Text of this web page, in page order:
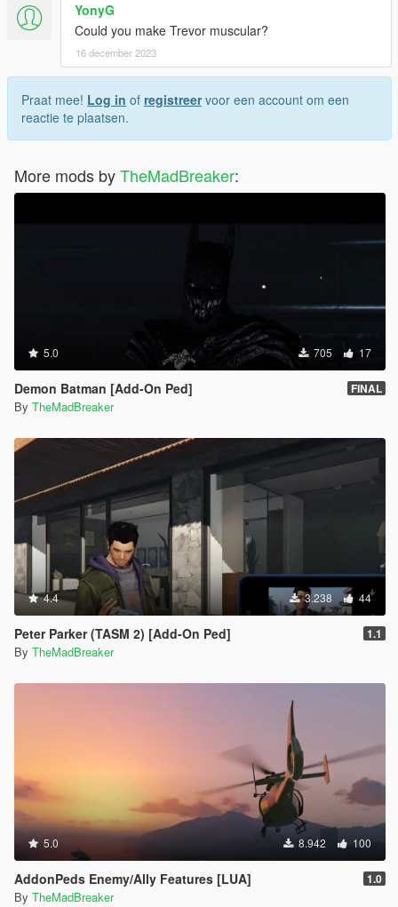
YonyG
Could you make Trevor muscular?
16 december 2023
Praat mee! Log in of registreervoor een account om een
reactie te plaatsen.
More mods byTheMadBreaker:
5.0 705 17
Demon Batman [Add-On Ped] FINAL
By TheMadBreaker
4.4 3.238 44
Peter Parker (TASM 2) [Add-On Ped] 1.1
By TheMadBreaker
5.0 8.942 100
AddonPeds Enemy/Ally Features [LUA] 1.0
By TheMadBreaker